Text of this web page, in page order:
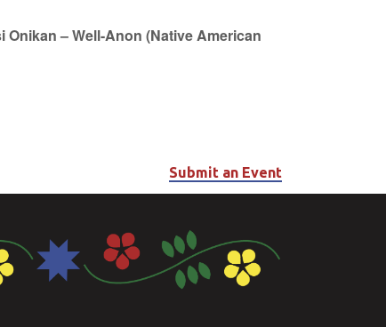
– Well-Anon (Native American
Submit an Event